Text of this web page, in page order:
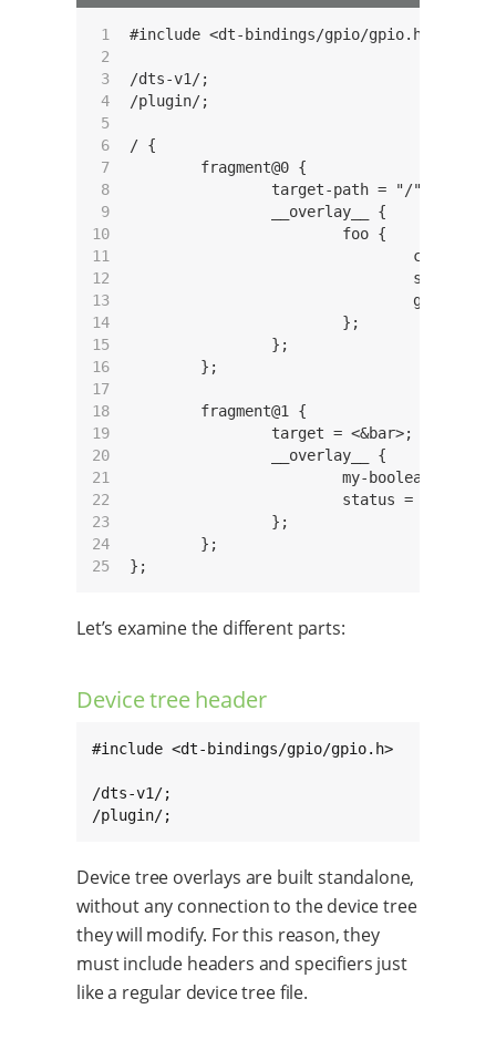
1
2
3
4
5
6
7
8
9
10
11
12
13
14
15
16
17
18
19
20
21
22
23
24
25
#include <dt-bindings/gpio/gpio.h>
/dts-v1/;
/plugin/;
/ {
Let’s examine the different parts:
Device tree header
#include <dt-bindings/gpio/gpio.h>
/dts-v1/;
/plugin/;
Device tree overlays are built standalone,
without any connection to the device tree
they will modify. For this reason, they
must include headers and specifiers just
like a regular device tree file.